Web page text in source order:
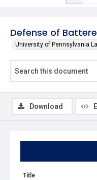
Defense of
University of Pennsylvania
Title
Download